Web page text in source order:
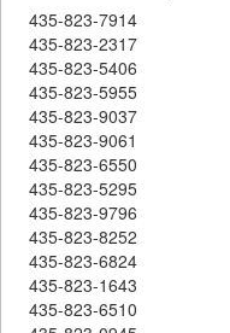
435-823-7914
435-823-2317
435-823-5406
435-823-5955
435-823-9037
435-823-9061
435-823-6550
435-823-5295
435-823-9796
435-823-8252
435-823-6824
435-823-1643
435-823-6510